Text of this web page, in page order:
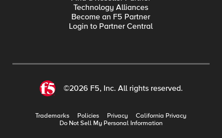
Technology Alliances
Become an F5 Partner
Login to Partner Central
©2026 F5, Inc. All rights reserved.
Trademarks Policies Privacy
California Privacy
Do Not Sell My Personal Information